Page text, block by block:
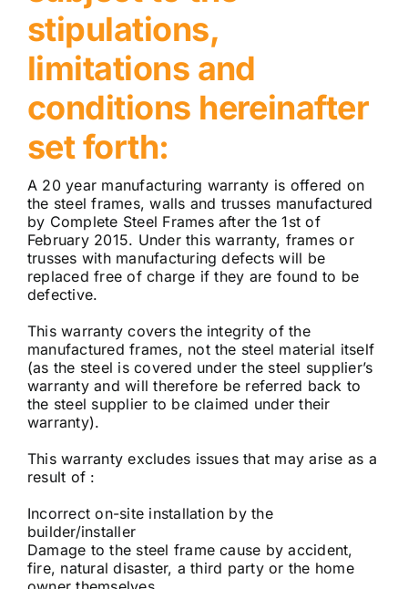
stipulations,
limitations and
conditions hereinafter
set forth:
A 20 year manufacturing warranty is offered on
the steel frames, walls and trusses manufactured
by Complete Steel Frames after the 1st of
February 2015. Under this warranty, frames or
trusses with manufacturing defects will be
replaced free of charge if they are found to be
defective.
This warranty covers the integrity of the
manufactured frames, not the steel material itself
(as the steel is covered under the steel supplier’s
warranty and will therefore be referred back to
the steel supplier to be claimed under their
warranty).
This warranty excludes issues that may arise as a
result of :
Incorrect on-site installation by the
builder/installer
Damage to the steel frame cause by accident,
fire, natural disaster, a third party or the home